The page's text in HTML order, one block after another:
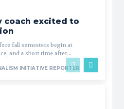
coach excited to
fall semesters begin at
and a short time after...
INITIATIVE REPORTER